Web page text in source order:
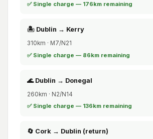
✅ Single charge — 176km remaining
🏝️ Dublin → Kerry
310km · M7/N21
✅ Single charge — 86km remaining
🌊 Dublin → Donegal
260km · N2/N14
✅ Single charge — 136km remaining
🔄 Cork → Dublin (return)